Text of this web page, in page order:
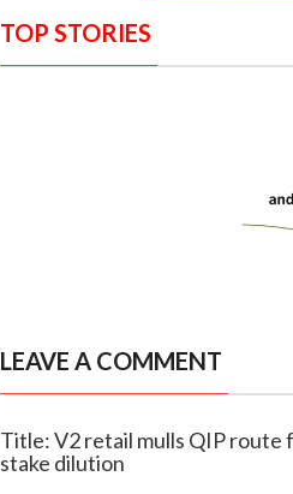
TOP STORIES
LEAVE A COMMENT
Title: V2 retail mulls QIP route
stake dilution